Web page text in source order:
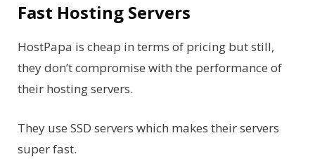
Fast Hosting Servers
HostPapa is cheap in terms of pricing but still,
they don’t compromise with the performance of
their hosting servers.
They use SSD servers which makes their servers
super fast.